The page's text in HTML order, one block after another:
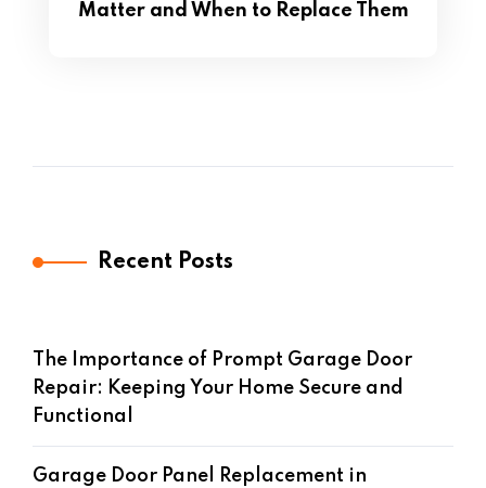
Matter and When to Replace Them
Recent Posts
The Importance of Prompt Garage Door
Repair: Keeping Your Home Secure and
Functional
Garage Door Panel Replacement in